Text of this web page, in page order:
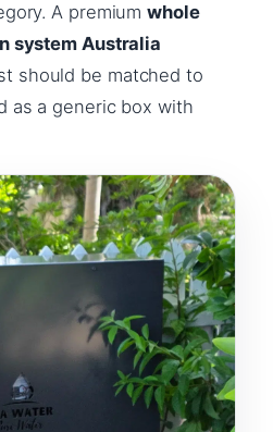
A premiumwhole
system Australia
should be matched to
as a generic box with